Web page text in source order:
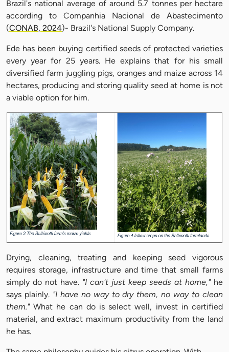
Brazil's national average of around 5.7 tonnes per hectare
according to Companhia Nacional de Abastecimento
(CONAB, 2024)- Brazil's National Supply Company.
Ede has been buying certified seeds of protected varieties
every year for 25 years. He explains that for his small
diversified farm juggling pigs, oranges and maize across 14
hectares, producing and storing quality seed at home is not
a viable option for him.
Drying, cleaning, treating and keeping seed vigorous
requires storage, infrastructure and time that small farms
simply do not have. "I can't just keep seeds at home,"he
says plainly. "I have no way to dry them, no way to clean
them."What he can do is select well, invest in certified
material, and extract maximum productivity from the land
he has.